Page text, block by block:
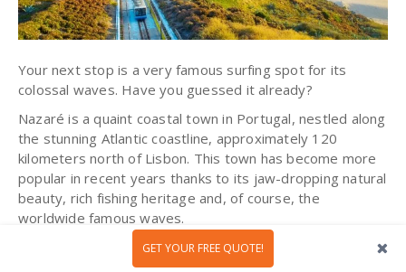
Your next stop is a very famous surfing spot for its
colossal waves. Have you guessed it already?
Nazaré is a quaint coastal town in Portugal, nestled along
the stunning Atlantic coastline, approximately 120
kilometers north of Lisbon. This town has become more
popular in recent years thanks to its jaw-dropping natural
beauty, rich fishing heritage and, of course, the
worldwide famous waves.
Beyond its thrilling surf culture, Nazaré embraces its past
traditional fishing village. You can visit the harbor
GET YOUR FREE QUOTE!